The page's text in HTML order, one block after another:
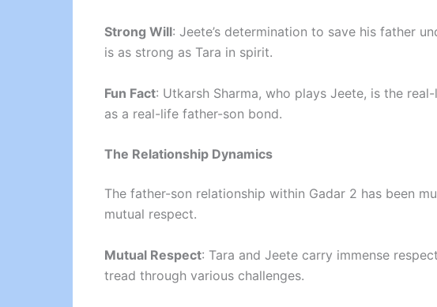
Strong Will: Jeete’s determination to save his father
is as strong as Tara in spirit.
Fun Fact: Utkarsh Sharma, who plays Jeete, is the
as a real-life father-son bond.
The Relationship Dynamics
The father-son relationship within Gadar 2 has been
mutual respect.
Mutual Respect: Tara and Jeete carry immense
tread through various challenges.